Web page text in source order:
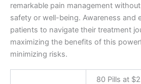
remarkable pain management
safety or well-being. Awareness and
patients to navigate their treatment
maximizing the benefits of this
minimizing risks.
80 Pills at